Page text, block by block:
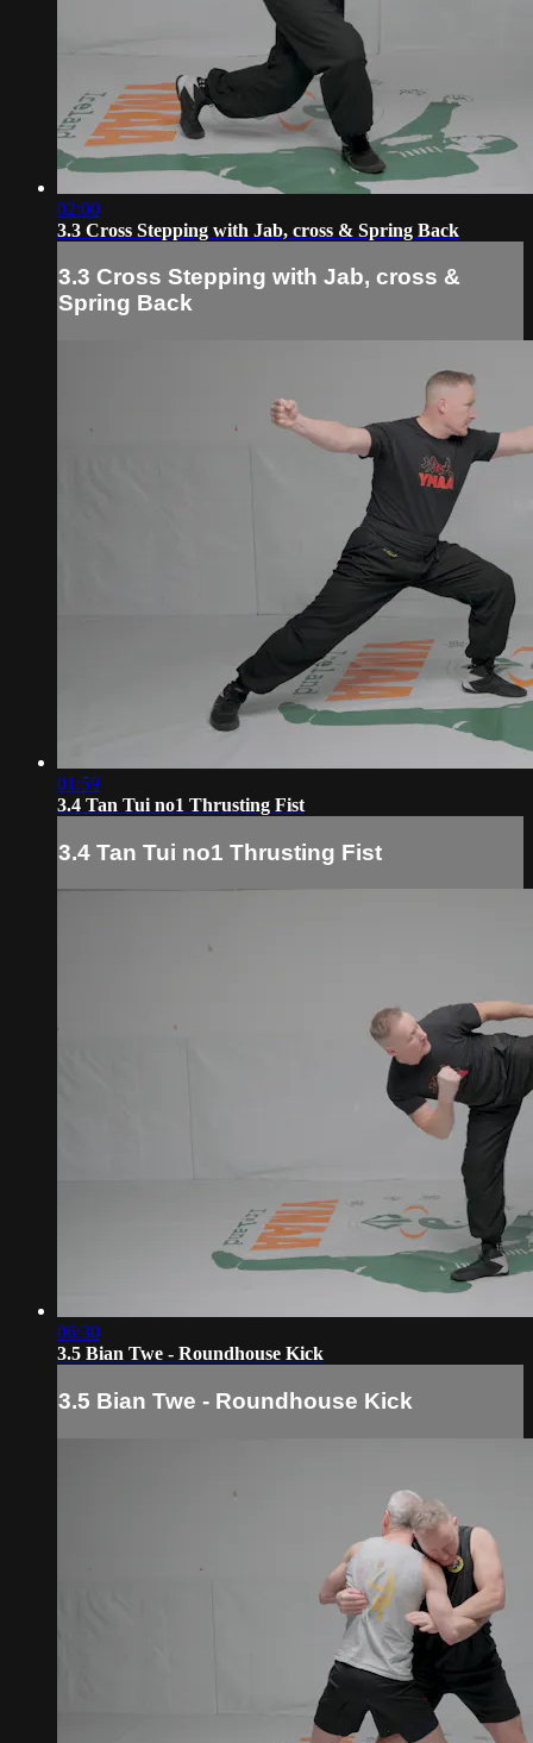
02:00
3.3 Cross Stepping with Jab, cross & Spring Back
3.3 Cross Stepping with Jab, cross &
Spring Back
01:59
3.4 Tan Tui no1 Thrusting Fist
3.4 Tan Tui no1 Thrusting Fist
06:30
3.5 Bian Twe - Roundhouse Kick
3.5 Bian Twe - Roundhouse Kick